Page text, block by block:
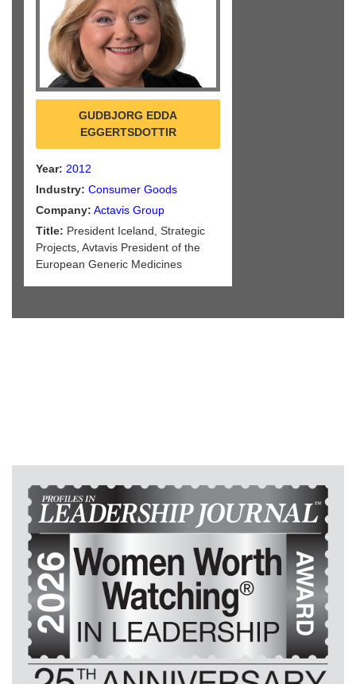
GUDBJORG EDDA
EGGERTSDOTTIR
Year: 2012
Industry: Consumer Goods
Company: Actavis Group
Title: President Iceland, Strategic
Projects, Avtavis President of the
European Generic Medicines